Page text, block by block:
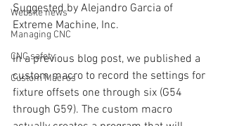
Website news
Managing CNC
CNC safety
Custom Macros
Suggested by Alejandro Garcia of
Extreme Machine, Inc.
In a previous blog post, we published a
custom macro to record the settings for
fixture offsets one through six (G54
through G59). The custom macro